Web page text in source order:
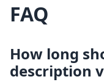
FAQ
How long
description